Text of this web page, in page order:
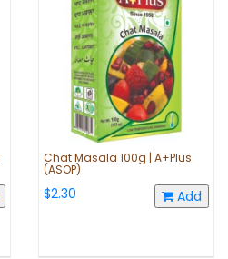
Chat Masala 100g | A+Plus
(ASOP)
$2.30 Add